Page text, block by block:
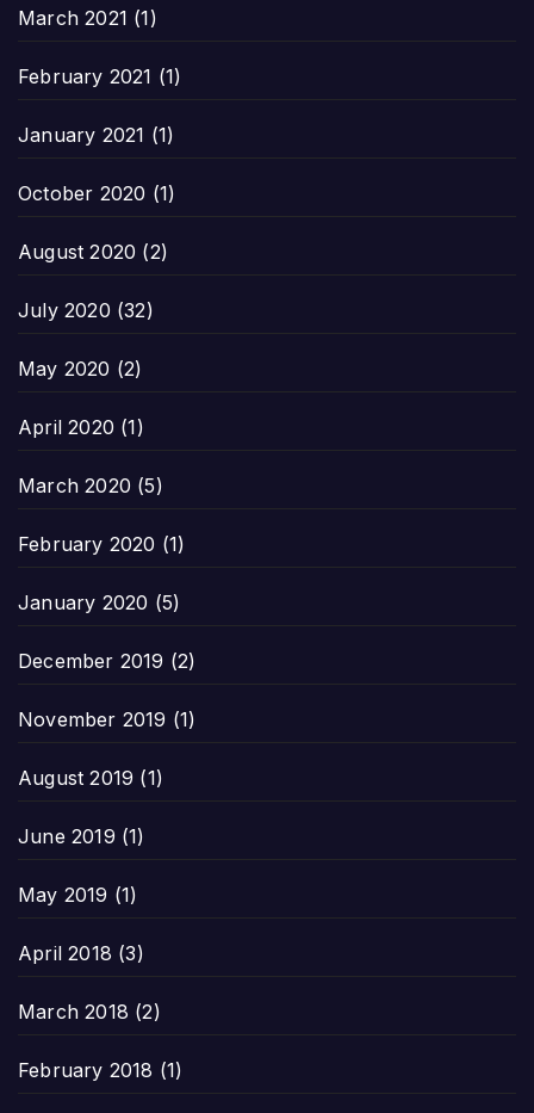
March 2021 (1)
February 2021 (1)
January 2021 (1)
October 2020 (1)
August 2020 (2)
July 2020 (32)
May 2020 (2)
April 2020 (1)
March 2020 (5)
February 2020 (1)
January 2020 (5)
December 2019 (2)
November 2019 (1)
August 2019 (1)
June 2019 (1)
May 2019 (1)
April 2018 (3)
March 2018 (2)
February 2018 (1)